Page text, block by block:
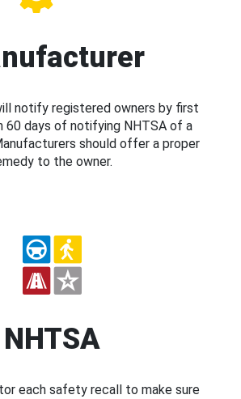
notify registered owners by first
60 days of notifying NHTSA of a
should offer a proper
to the owner.
NHTSA
each safety recall to make sure